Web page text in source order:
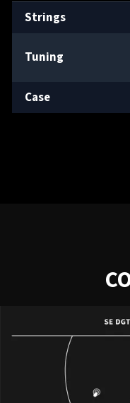
Strings
Tuning
Case